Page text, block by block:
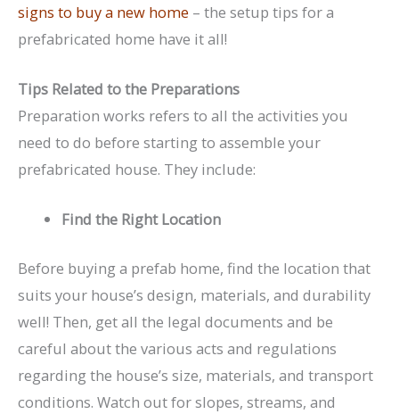
signs to buy a new home – the setup tips for a
prefabricated home have it all!
Tips Related to the Preparations
Preparation works refers to all the activities you
need to do before starting to assemble your
prefabricated house. They include:
Find the Right Location
Before buying a prefab home, find the location that
suits your house’s design, materials, and durability
well! Then, get all the legal documents and be
careful about the various acts and regulations
regarding the house’s size, materials, and transport
conditions. Watch out for slopes, streams, and